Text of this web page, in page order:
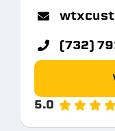
(732)
5.0